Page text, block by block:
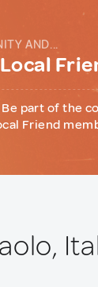
AND...
part of the
Friend